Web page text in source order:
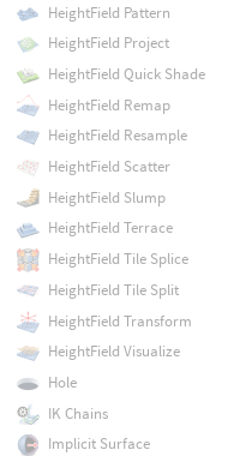
HeightField Pattern
HeightField Project
HeightField Quick Shade
HeightField Remap
HeightField Resample
HeightField Scatter
HeightField Slump
HeightField Terrace
HeightField Tile Splice
HeightField Tile Split
HeightField Transform
HeightField Visualize
Hole
IK Chains
Implicit Surface